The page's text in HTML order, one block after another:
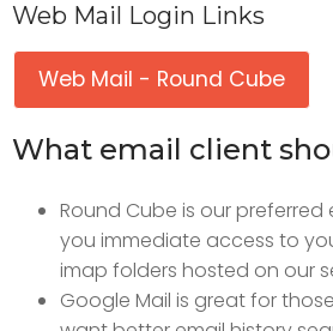
Web Mail Login Links
Web Mail - Round Cube
What email client
Round Cube is our preferred
you immediate access to
imap folders hosted on our
Google Mail is great for